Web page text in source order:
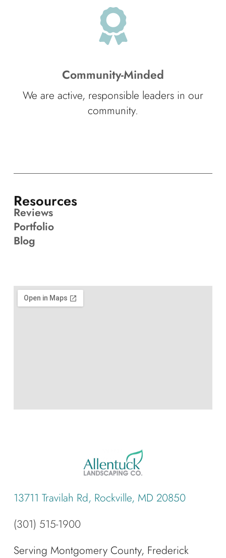
Community-Minded
We are active, responsible leaders in our
community.
13711 Travilah Rd, Rockville, MD 20850
(301) 515-1900
Serving Montgomery County, Frederick
Resources
Reviews
Portfolio
Blog